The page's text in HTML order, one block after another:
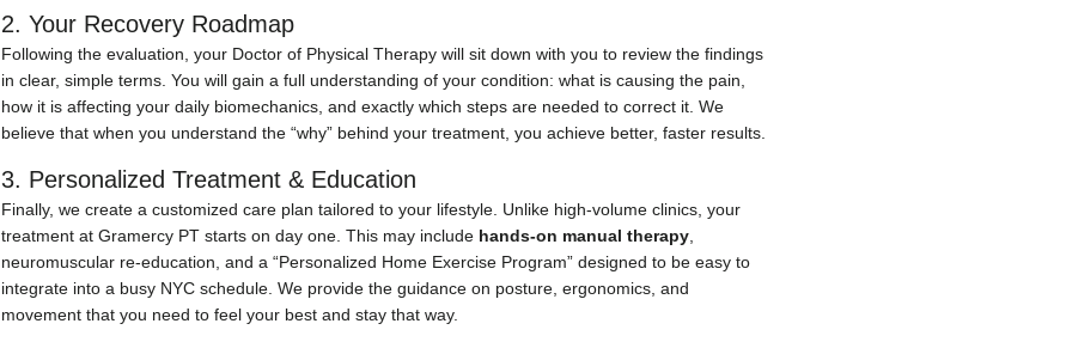
2. Your Recovery Roadmap
Following the evaluation, your Doctor of Physical Therapy will sit down with you to review the findings
in clear, simple terms. You will gain a full understanding of your condition: what is causing the pain,
how it is affecting your daily biomechanics, and exactly which steps are needed to correct it. We
believe that when you understand the “why” behind your treatment, you achieve better, faster results.
3. Personalized Treatment & Education
Finally, we create a customized care plan tailored to your lifestyle. Unlike high-volume clinics, your
treatment at Gramercy PT starts on day one. This may include hands-on manual therapy
neuromuscular re-education, and a “Personalized Home Exercise Program” designed to be easy to
integrate into a busy NYC schedule. We provide the guidance on posture, ergonomics, and
movement that you need to feel your best and stay that way.